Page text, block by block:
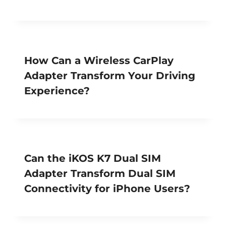
How Can a Wireless CarPlay
Adapter Transform Your Driving
Experience?
Can the iKOS K7 Dual SIM
Adapter Transform Dual SIM
Connectivity for iPhone Users?